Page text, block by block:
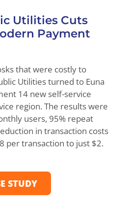
Utilities Cuts
Payment
that were costly to
Utilities turned to Euna
14 new self-service
region. The results were
users, 95% repeat
in transaction costs
transaction to just $2.
STUDY